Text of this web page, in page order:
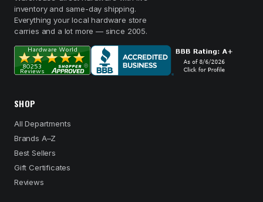
inventory and same-day shipping.
Everything your local hardware store
carries and a lot more — since 2005.
SHOP
All Departments
Brands A–Z
Best Sellers
Gift Certificates
Reviews